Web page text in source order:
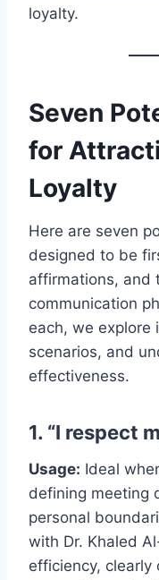
loyalty.
Seven
for
Loyalty
Here are seven
designed to be
affirmations, and
communication
each, we explore
scenarios, and
effectiveness.
1. “I respect
Usage: Ideal
defining meeting
personal
with Dr. Khaled
efficiency, clearly